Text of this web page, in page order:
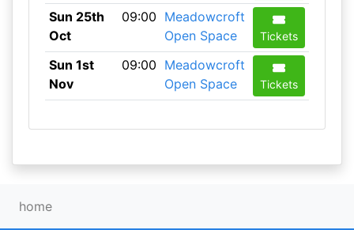
Sun 25th
Oct
09:00 Meadowcroft
Open Space
Tickets
Sun 1st
Nov
09:00 Meadowcroft
Open Space
Tickets
home